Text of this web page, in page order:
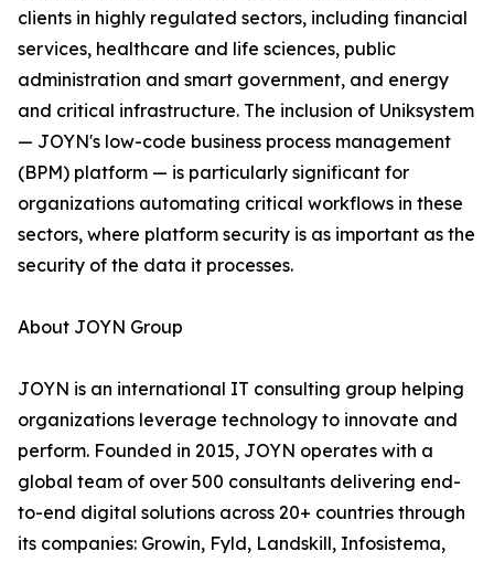
clients in highly regulated sectors, including financial
services, healthcare and life sciences, public
administration and smart government, and energy
and critical infrastructure. The inclusion of Uniksystem
— JOYN's low-code business process management
(BPM) platform — is particularly significant for
organizations automating critical workflows in these
sectors, where platform security is as important as the
security of the data it processes.
About JOYN Group
JOYN is an international IT consulting group helping
organizations leverage technology to innovate and
perform. Founded in 2015, JOYN operates with a
global team of over 500 consultants delivering end-
to-end digital solutions across 20+ countries through
its companies: Growin, Fyld, Landskill, Infosistema,